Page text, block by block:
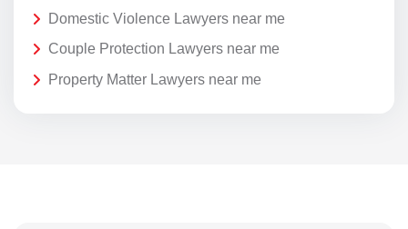
Domestic Violence Lawyers near me
Couple Protection Lawyers near me
Property Matter Lawyers near me